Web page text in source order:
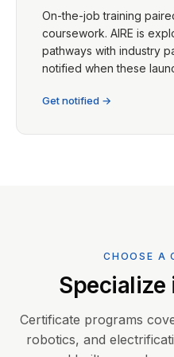
On-the-job training
coursework. AIRE is
pathways with industry
notified when these
Get notified →
CHOOSE A
Specialize
Certificate programs
robotics, and